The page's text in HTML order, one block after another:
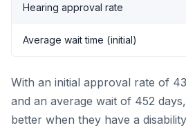
Hearing approval rate
Average wait time (initial)
With an initial approval rate of
and an average wait of 452
better when they have a